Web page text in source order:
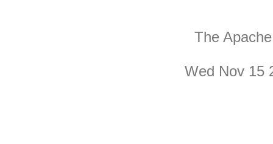
The
Wed Nov 15